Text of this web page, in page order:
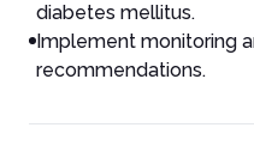
diabetes mellitus.
Implement monitoring
recommendations.